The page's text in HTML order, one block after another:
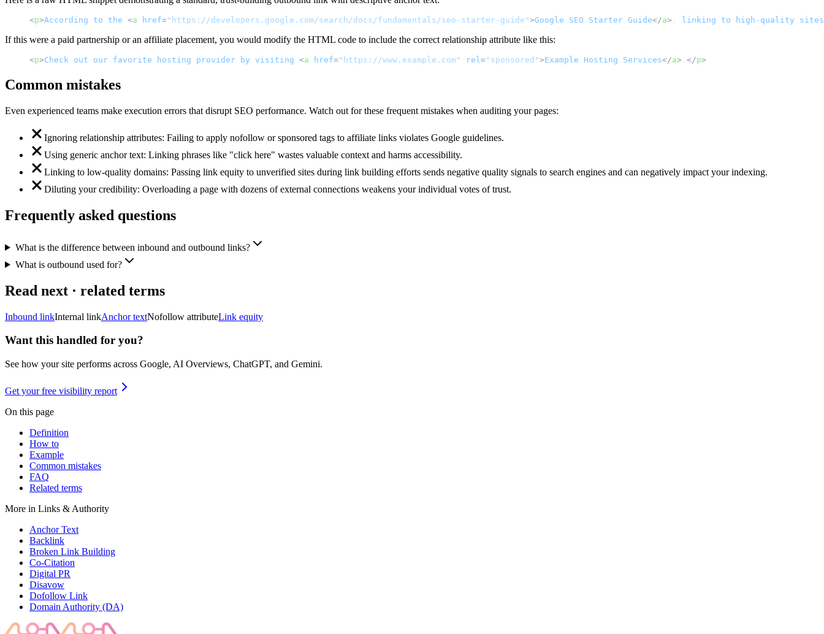
<p>According to the <a href="https://developers.google.com/search/docs/fundamentals/seo-starter-guide">Google SEO Starter Guide</a> linking to high-quality sites
If this were a paid partnership or an affiliate placement, you would modify the HTML code to include the correct relationship attribute like this:
<p>Check out our favorite hosting provider by visiting <a href="https://www.example.com" rel="sponsored">Example Hosting Services</a> </p>
Common mistakes
Even experienced teams make execution errors that disrupt SEO performance. Watch out for these frequent mistakes when auditing your pages:
Ignoring relationship attributes: Failing to apply nofollow or sponsored tags to affiliate links violates Google guidelines.
Using generic anchor text: Linking phrases like "click here" wastes valuable context and harms accessibility.
Linking to low-quality domains: Passing link equity to unverified sites during link building efforts sends negative quality signals to search engines and can negatively impact your indexing.
Diluting your credibility: Overloading a page with dozens of external connections weakens your individual votes of trust.
Frequently asked questions
What is the difference between inbound and outbound links?
What is outbound used for?
Read next · related terms
Inbound linkInternal linkAnchor textNofollow attributeLink equity
Want this handled for you?
See how your site performs across Google, AI Overviews, ChatGPT, and Gemini.
Get your free visibility report
On this page
Definition
How to
Example
Common mistakes
FAQ
Related terms
More in Links & Authority
Anchor Text
Backlink
Broken Link Building
Co-Citation
Digital PR
Disavow
Dofollow Link
Domain Authority (DA)